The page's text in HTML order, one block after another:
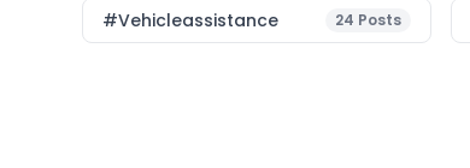
#vehicleassistance 24 Posts